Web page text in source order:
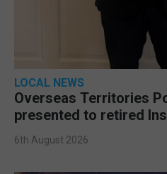
LOCAL NEWS
Overseas Territories
presented to retired
6th August 2026